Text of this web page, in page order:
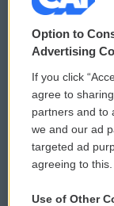
© 2026
Privacy and
Comments
Donor Privacy
Contact Us
Option to
Advertising
If you click
agree to
partners and to
we and our ad
targeted ad
agreeing to this.
Use of Other